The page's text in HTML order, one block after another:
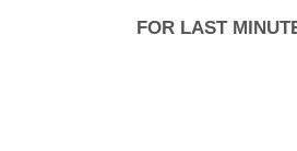
FOR LAST